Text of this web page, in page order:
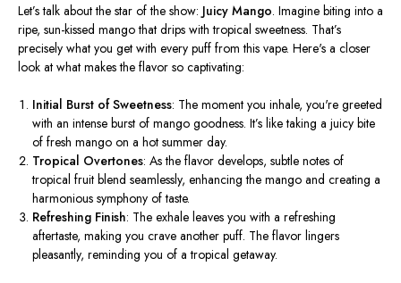
Let’stalk about the star of the show: Juicy Mango. Imagine biting into a
ripe, sun-kissed mango that drips with tropical sweetness. That’s
precisely what you get with every puff from this vape. Here's a closer
look at what makes the flavor so captivating:
Initial Burst of Sweetness: The moment you inhale,you're greeted
with an intense burst of mango goodness.It’s like taking a juicy bite
of fresh mango on a hot summer day.
Tropical Overtones: As the flavor develops, subtle notes of
tropical fruit blend seamlessly, enhancing the mango and creating a
harmonious symphony of taste.
Refreshing Finish: The exhale leaves you with a refreshing
aftertaste, making you crave another puff. The flavor lingers
pleasantly, reminding you of a tropical getaway.